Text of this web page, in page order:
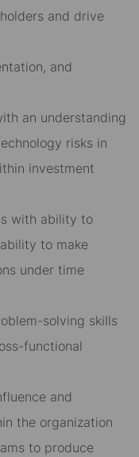
and drive
and
an understanding
risks in
investment
with ability to
to make
under time
solving skills
functional
and
the organization
to produce